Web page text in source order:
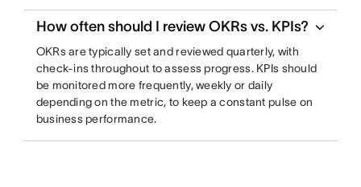
How often should I review OKRs vs. KPIs?
OKRs are typically set and reviewed quarterly, with
check-ins throughout to assess progress. KPIs should
be monitored more frequently, weekly or daily
depending on the metric, to keep a constant pulse on
business performance.